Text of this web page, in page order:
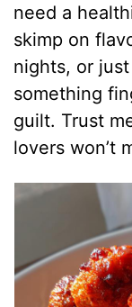
need a
skimp on
nights, or
something
guilt. Trust
lovers won’t